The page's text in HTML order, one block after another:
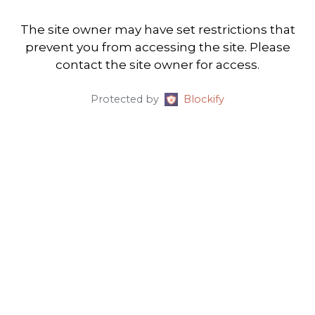
The site owner may have set restrictions that
prevent you from accessing the site. Please
contact the site owner for access.
Protected by Blockify